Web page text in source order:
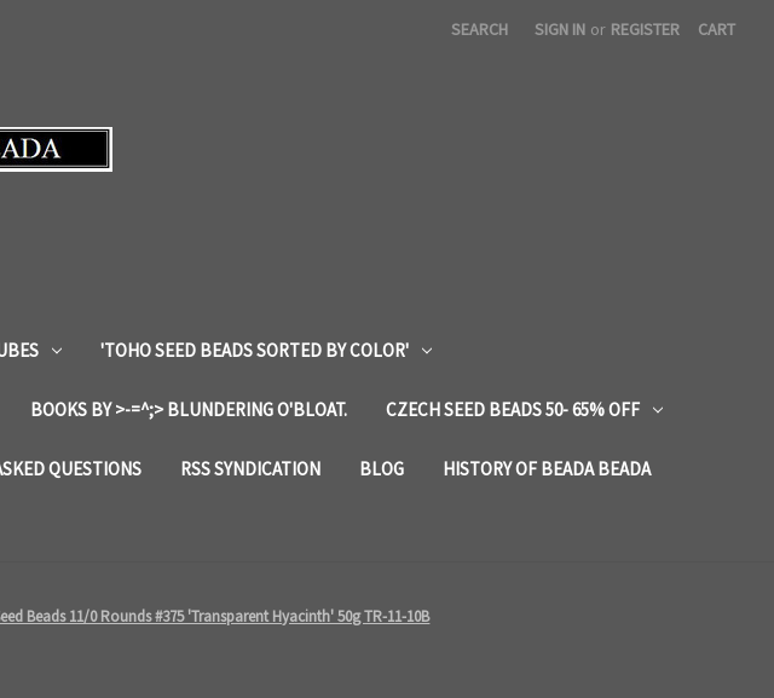
SEARCH SIGN IN or REGISTER CART
'TOHO SEED BEADS SORTED BY COLOR'
BOOKS BY >-=^;> BLUNDERING O'BLOAT. CZECH SEED BEADS 50- 65% OFF
QUESTIONS RSS SYNDICATION BLOG HISTORY OF BEADA BEADA
Beads 11/0 Rounds #375 'Transparent Hyacinth' 50g TR-11-10B